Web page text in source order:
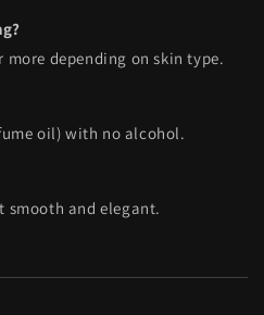
more depending on skin type.
oil) with no alcohol.
smooth and elegant.